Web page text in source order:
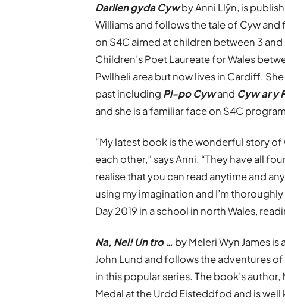
Darllen gyda Cywby Anni Llŷn, is
Williams and follows the tale of Cyw
on S4C aimed at children between 3
Children’s Poet Laureate for Wales
Pwllheli area but now lives in Cardiff.
past including Pi-po Cywand Cyw ar y
and she is a familiar face on S4C
“My latest book is the wonderful story
each other,” says Anni. “They have all
realise that you can read anytime and
using my imagination and I’m
Day 2019 in a school in north Wales,
Na, Nel! Un tro … by Meleri Wyn James
John Lund and follows the adventures
in this popular series. The book’s
Medal at the Urdd Eisteddfod and is